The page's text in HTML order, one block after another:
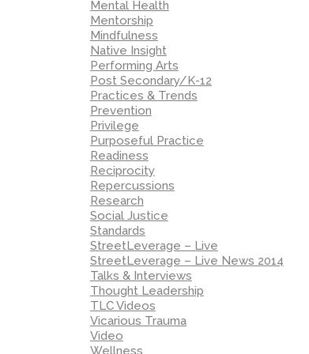
Mental Health
Mentorship
Mindfulness
Native Insight
Performing Arts
Post Secondary/K-12
Practices & Trends
Prevention
Privilege
Purposeful Practice
Readiness
Reciprocity
Repercussions
Research
Social Justice
Standards
StreetLeverage – Live
StreetLeverage – Live News 2014
Talks & Interviews
Thought Leadership
TLC Videos
Vicarious Trauma
Video
Wellness